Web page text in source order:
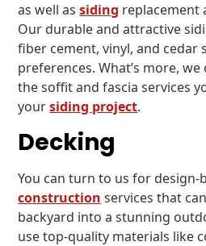
as well assiding replacement
Our durable and attractive
fiber cement, vinyl, and cedar
preferences. What’s more,
the soffit and fascia services
yoursiding project.
Decking
You can turn to us for
construction services that
backyard into a stunning
use top-quality materials like